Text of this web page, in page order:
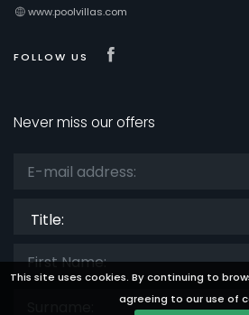
This site uses cookies. By continuing to
agreeing to our use of
www.poolvillas.com
FOLLOW US
Never miss our offers